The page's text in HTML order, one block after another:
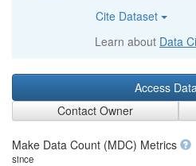
Cite Dataset
Learn about Data
Access
Contact Owner
Make Data Count (MDC) Metrics
since